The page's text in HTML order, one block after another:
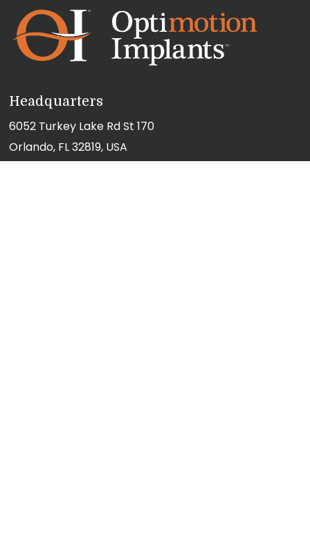
Headquarters
6052 Turkey Lake Rd St 170
Orlando, FL 32819, USA